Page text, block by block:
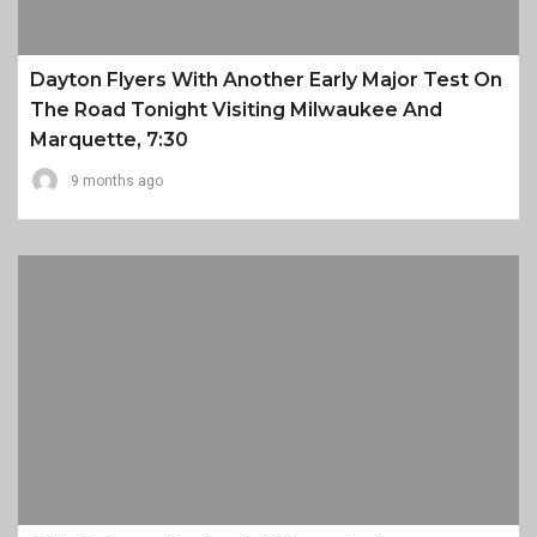
Dayton Flyers With Another Early Major Test On
The Road Tonight Visiting Milwaukee And
Marquette, 7:30
9 months ago